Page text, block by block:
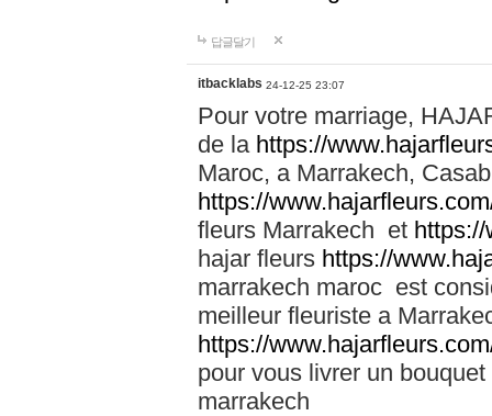
답글달기
itbacklabs 24-12-25 23:07
Pour votre marriage,
de la https://
Maroc, a Marrakech,
https://
fleurs Marrakech et
hajar fleurs https://
marrakech maroc est
meilleur fleuriste a
https://
pour vous livrer un
marrakech